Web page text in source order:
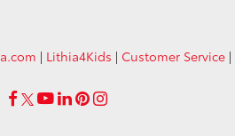
| Lithia4Kids | Customer Service |